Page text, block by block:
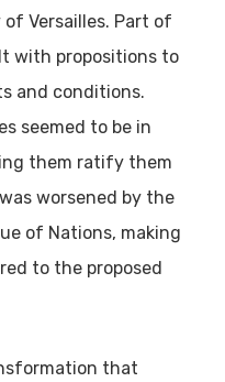
Versailles. Part of
with propositions to
and conditions.
seemed to be in
them ratify them
worsened by the
of Nations, making
to the proposed
that